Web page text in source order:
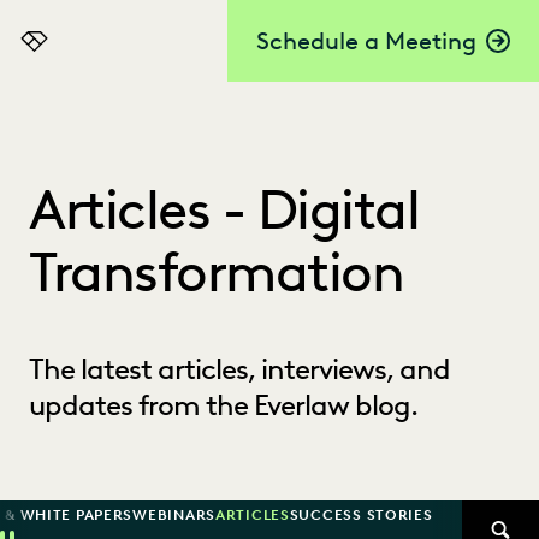
Schedule a Meeting
Everlaw
Articles - Digital
Transformation
The latest articles, interviews, and
updates from the Everlaw blog.
& WHITE PAPERSWEBINARSARTICLESSUCCESS STORIES